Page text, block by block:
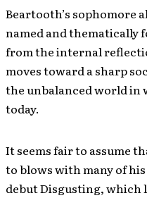
Beartooth’s sophomore
named and thematically
from the internal
moves toward a sharp
the unbalanced world in
today.
It seems fair to assume
to blows with many of
debut Disgusting, which